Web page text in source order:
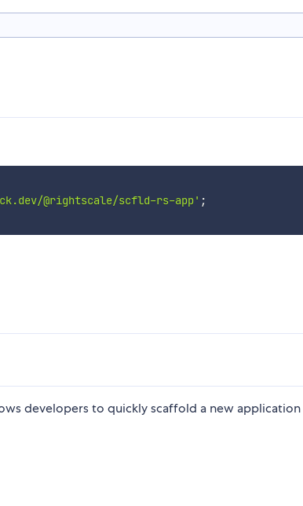
@rightscale/scfld-rs-app' ;
developers to quickly scaffold a new application